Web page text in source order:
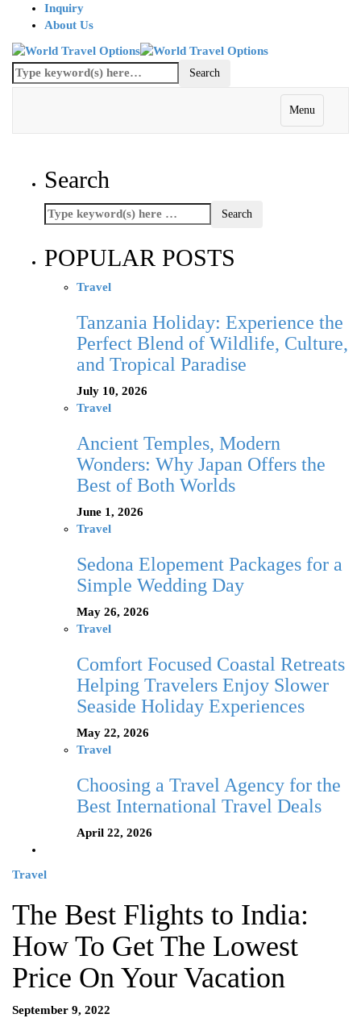
Inquiry
About Us
Menu
Search
POPULAR POSTS
Travel
Tanzania Holiday: Experience the
Perfect Blend of Wildlife, Culture,
and Tropical Paradise
July 10, 2026
Travel
Ancient Temples, Modern
Wonders: Why Japan Offers the
Best of Both Worlds
June 1, 2026
Travel
Sedona Elopement Packages for a
Simple Wedding Day
May 26, 2026
Travel
Comfort Focused Coastal Retreats
Helping Travelers Enjoy Slower
Seaside Holiday Experiences
May 22, 2026
Travel
Choosing a Travel Agency for the
Best International Travel Deals
April 22, 2026
Travel
The Best Flights to India:
How To Get The Lowest
Price On Your Vacation
September 9, 2022